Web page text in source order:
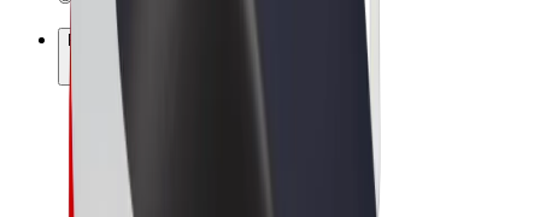
Products
Rides
Scooters
Bolt Market